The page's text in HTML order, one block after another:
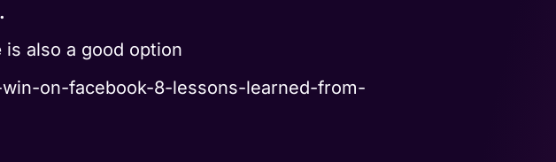
is also a good option
on-facebook-8-lessons-learned-from-